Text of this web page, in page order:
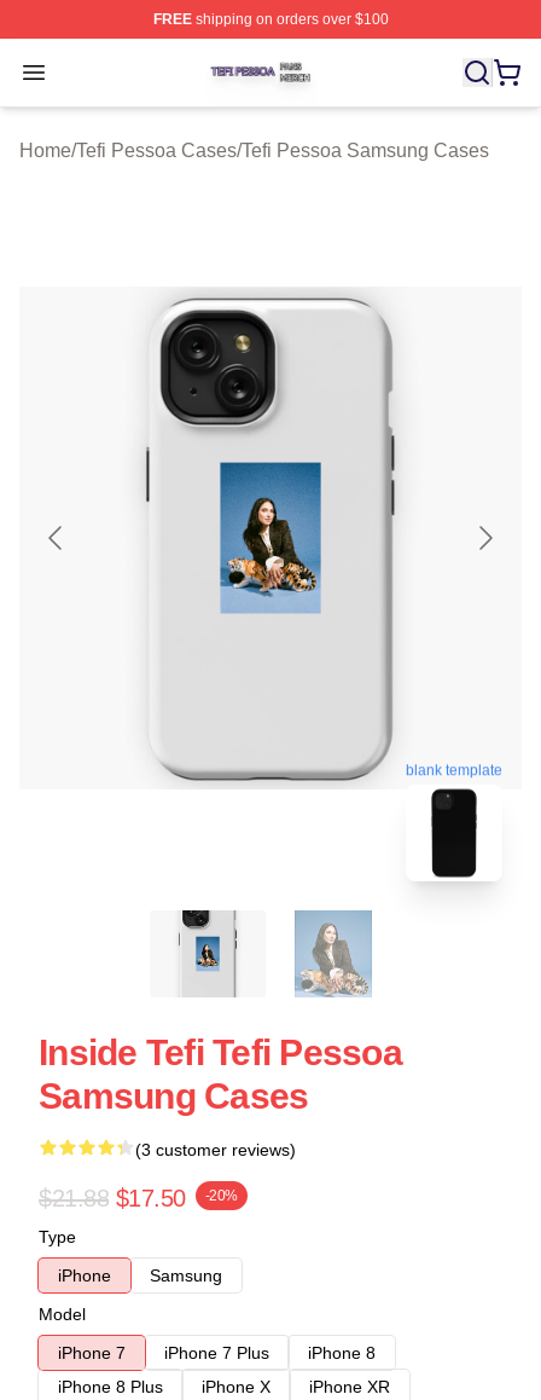
FREEshipping on orders over $100
Open menu
Tefi Pessoa Shop ⚡️ Officially Licensed Tefi Pessoa
Home/Tefi Pessoa Cases/Tefi Pessoa Samsung Cases
blank template
Inside Tefi Tefi Pessoa
Samsung Cases
(3 customer reviews)
$21.88 $17.50 -20%
Type
iPhone
Samsung
Model
iPhone 7
iPhone 7 Plus
iPhone 8
iPhone 8 Plus
iPhone X
iPhone XR